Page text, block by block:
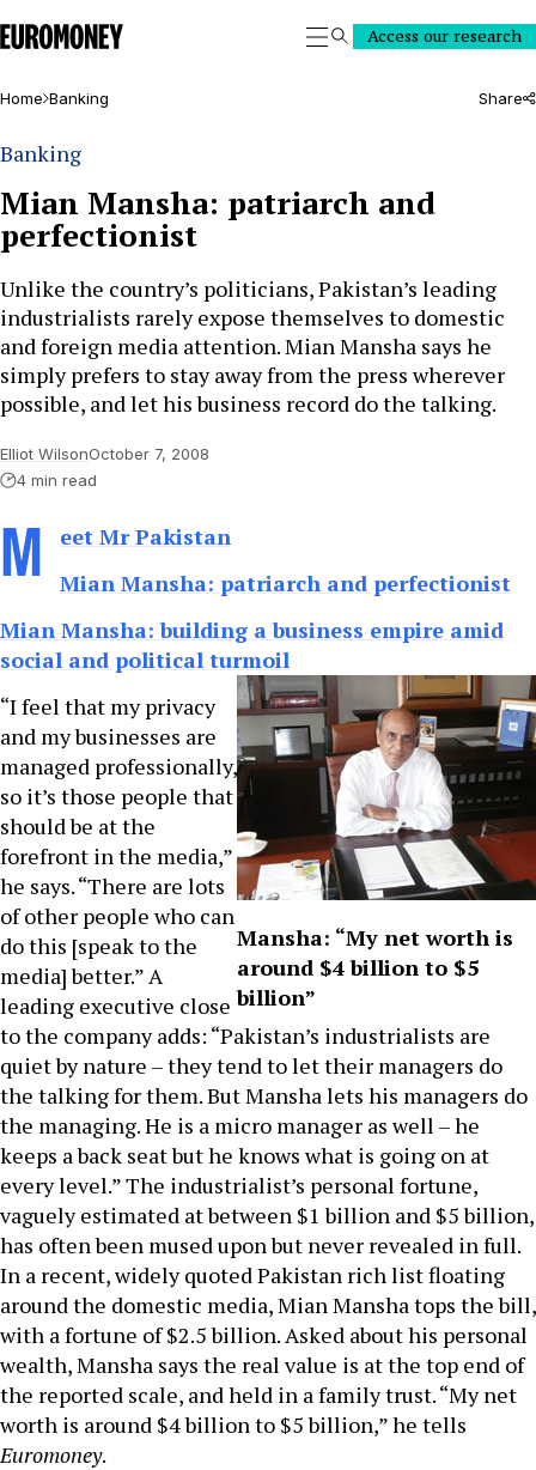
Euromoney
SearchAccess our research
Home Banking Share
Banking
Mian Mansha: patriarch and
perfectionist
Unlike the country’s politicians, Pakistan’s leading
industrialists rarely expose themselves to domestic
and foreign media attention. Mian Mansha says he
simply prefers to stay away from the press wherever
possible, and let his business record do the talking.
Elliot WilsonOctober 7, 2008
4 min read
M
eet Mr Pakistan
Mian Mansha: patriarch and perfectionist
Mian Mansha: building a business empire amid
social and political turmoil
Mansha: “My net worth is
around $4 billion to $5
billion”
“I feel that my privacy
and my businesses are
managed professionally,
so it’s those people that
should be at the
forefront in the media,”
he says. “There are lots
of other people who can
do this [speak to the
media] better.” A
leading executive close
to the company adds: “Pakistan’s industrialists are
quiet by nature – they tend to let their managers do
the talking for them. But Mansha lets his managers do
the managing. He is a micro manager as well – he
keeps a back seat but he knows what is going on at
every level.” The industrialist’s personal fortune,
vaguely estimated at between $1 billion and $5 billion,
has often been mused upon but never revealed in full.
In a recent, widely quoted Pakistan rich list floating
around the domestic media, Mian Mansha tops the bill,
with a fortune of $2.5 billion. Asked about his personal
wealth, Mansha says the real value is at the top end of
the reported scale, and held in a family trust. “My net
worth is around $4 billion to $5 billion,” he tells
Euromoney.